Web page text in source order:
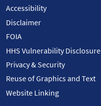
Accessibility
Disclaimer
FOIA
HHS Vulnerability Disclosure
Privacy & Security
Reuse of Graphics and Text
Website Linking